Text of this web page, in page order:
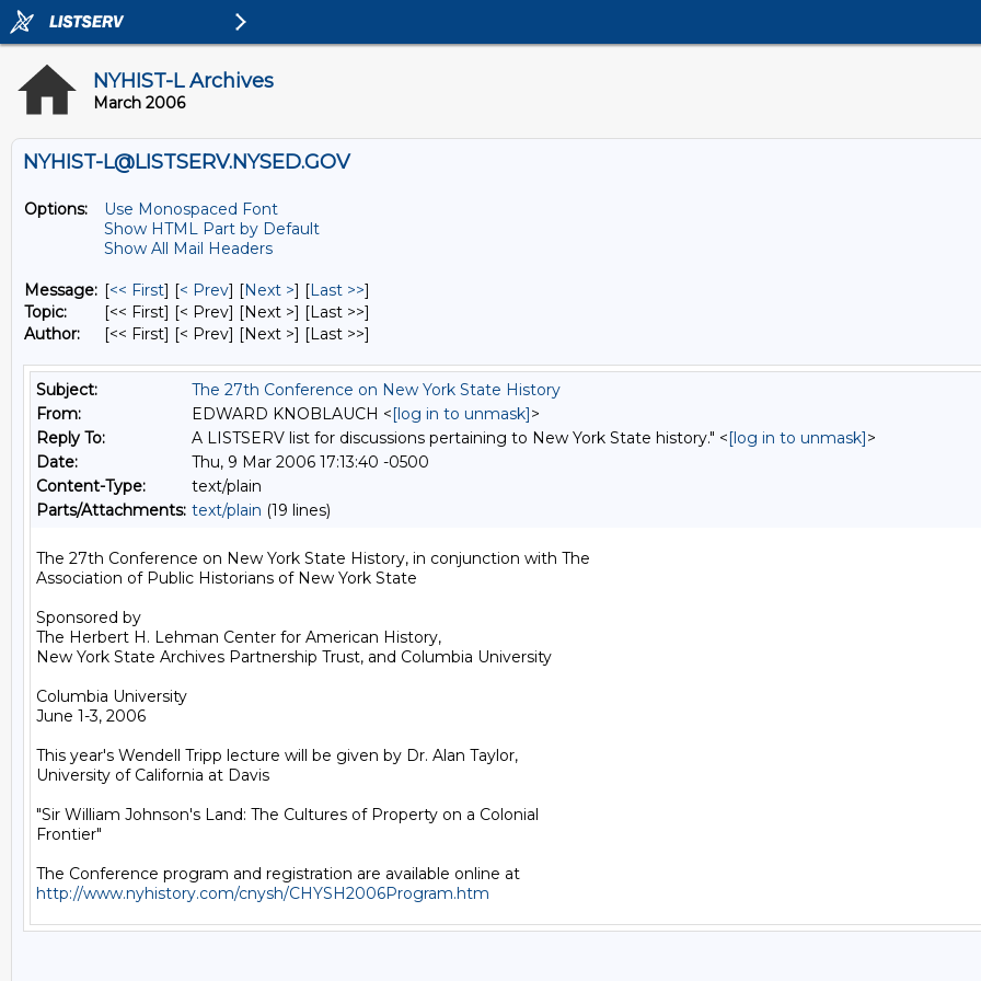
NYHIST-L Archives
March 2006
NYHIST-L@LISTSERV.NYSED.GOV
Options:
Use Monospaced Font
Show HTML Part by Default
Show All Mail Headers
Message: [<< First] [< Prev] [Next >] [Last >>]
Topic:
[<< First] [< Prev] [Next >] [Last >>]
Author:
[<< First] [< Prev] [Next >] [Last >>]
Subject:
The 27th Conference on New York State History
From:
EDWARD KNOBLAUCH <[log in to unmask]>
Reply To:
A LISTSERV list for discussions pertaining to New York State history." <[log in to unmask]>
Date:
Thu, 9 Mar 2006 17:13:40 -0500
Content-Type:
text/plain
Parts/Attachments: text/plain (19 lines)
The 27th Conference on New York State History, in conjunction with The
Association of Public Historians of New York State
Sponsored by
The Herbert H. Lehman Center for American History,
New York State Archives Partnership Trust, and Columbia University
Columbia University
June 1-3, 2006
This year's Wendell Tripp lecture will be given by Dr. Alan Taylor,
University of California at Davis
"Sir William Johnson's Land: The Cultures of Property on a Colonial
Frontier"
http://www.nyhistory.com/cnysh/CHYSH2006Program.htm